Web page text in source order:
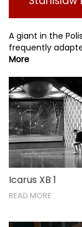
A giant in the
frequently
More
Icarus XB 1
READ MORE